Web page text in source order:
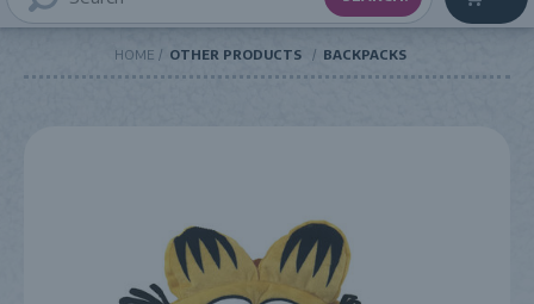
HOME OTHER PRODUCTS BACKPACKS